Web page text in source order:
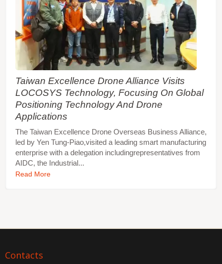
Taiwan Excellence Drone Alliance Visits
LOCOSYS Technology, Focusing On Global
Positioning Technology And Drone
Applications
The Taiwan Excellence Drone Overseas Business Alliance,
led by Yen Tung-Piao,visited a leading smart manufacturing
enterprise with a delegation includingrepresentatives from
AIDC, the Industrial...
Read More
Contacts